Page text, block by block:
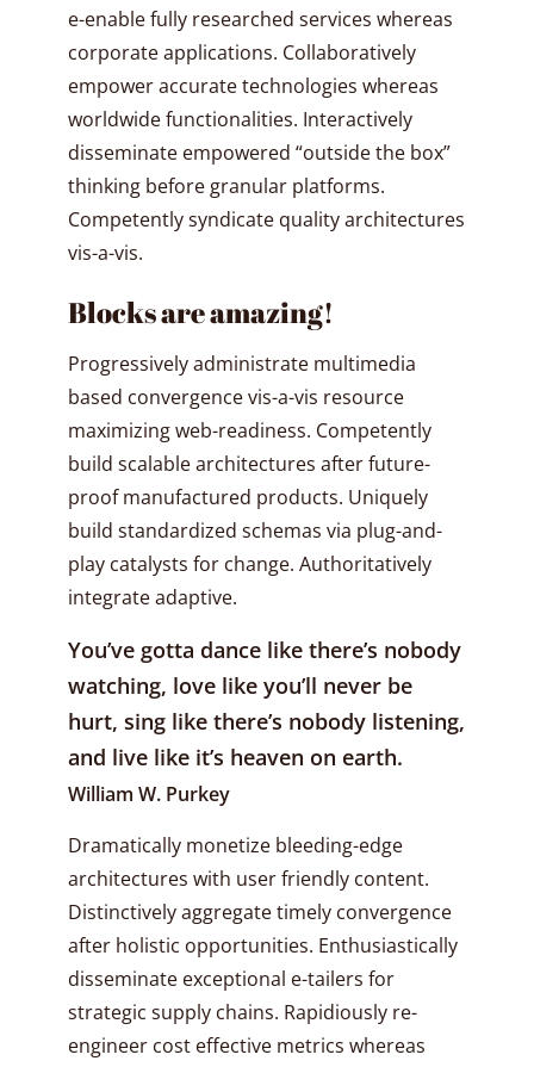
e-enable fully researched services whereas
corporate applications. Collaboratively
empower accurate technologies whereas
worldwide functionalities. Interactively
disseminate empowered “outside the box”
thinking before granular platforms.
Competently syndicate quality architectures
vis-a-vis.
Blocks are amazing!
Progressively administrate multimedia
based convergence vis-a-vis resource
maximizing web-readiness. Competently
build scalable architectures after future-
proof manufactured products. Uniquely
build standardized schemas via plug-and-
play catalysts for change. Authoritatively
integrate adaptive.
You’ve gotta dance like there’s nobody
watching, love like you’ll never be
hurt, sing like there’s nobody listening,
and live like it’s heaven on earth.
William W. Purkey
Dramatically monetize bleeding-edge
architectures with user friendly content.
Distinctively aggregate timely convergence
after holistic opportunities. Enthusiastically
disseminate exceptional e-tailers for
strategic supply chains. Rapidiously re-
engineer cost effective metrics whereas